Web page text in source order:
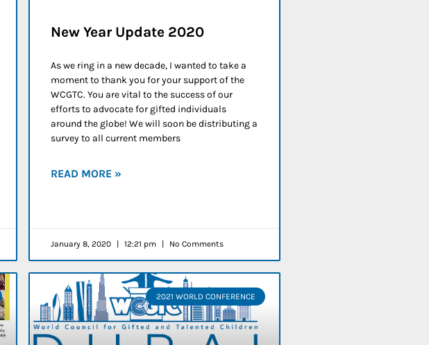
New Year Update 2020
As we ring in a new decade, I wanted to take a
moment to thank you for your support of the
WCGTC. You are vital to the success of our
efforts to advocate for gifted individuals
around the globe! We will soon be distributing a
survey to all current members
READ MORE »
January 8, 2020 12:21 pm No Comments
2021 WORLD CONFERENCE